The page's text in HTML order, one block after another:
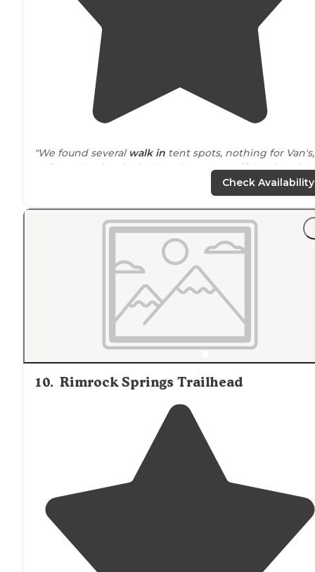
"We found several walk in tent spots, nothing for Van's,
trailers. The river invited us down...beautiful swimming
. After cooling down and finding a spot under a
Check Availability
10. Rimrock Springs Trailhead